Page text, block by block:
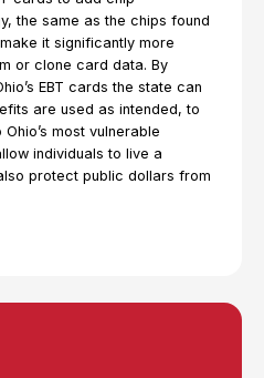
the same as the chips found
it significantly more
or clone card data. By
EBT cards the state can
are used as intended, to
most vulnerable
individuals to live a
protect public dollars from